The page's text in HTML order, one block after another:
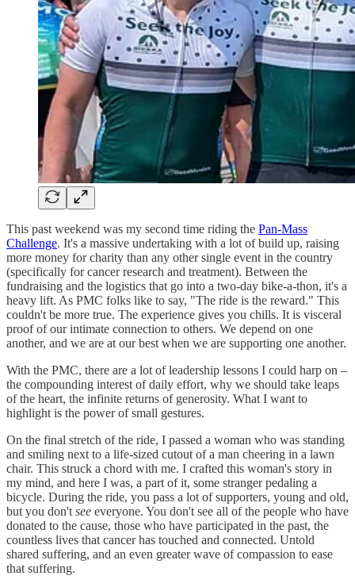
This past weekend was my second time riding the Pan-Mass
Challenge. It's a massive undertaking with a lot of build up, raising
more money for charity than any other single event in the country
(specifically for cancer research and treatment). Between the
fundraising and the logistics that go into a two-day bike-a-thon, it's a
heavy lift. As PMC folks like to say, "The ride is the reward." This
couldn't be more true. The experience gives you chills. It is visceral
proof of our intimate connection to others. We depend on one
another, and we are at our best when we are supporting one another.
With the PMC, there are a lot of leadership lessons I could harp on –
the compounding interest of daily effort, why we should take leaps
of the heart, the infinite returns of generosity. What I want to
highlight is the power of small gestures.
On the final stretch of the ride, I passed a woman who was standing
and smiling next to a life-sized cutout of a man cheering in a lawn
chair. This struck a chord with me. I crafted this woman's story in
my mind, and here I was, a part of it, some stranger pedaling a
bicycle. During the ride, you pass a lot of supporters, young and old,
but you don't see everyone. You don't see all of the people who have
donated to the cause, those who have participated in the past, the
countless lives that cancer has touched and connected. Untold
shared suffering, and an even greater wave of compassion to ease
that suffering.